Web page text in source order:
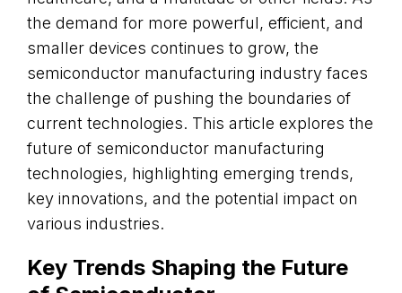
the demand for more powerful, efficient, and
smaller devices continues to grow, the
semiconductor manufacturing industry faces
the challenge of pushing the boundaries of
current technologies. This article explores the
future of semiconductor manufacturing
technologies, highlighting emerging trends,
key innovations, and the potential impact on
various industries.
Key Trends Shaping the Future